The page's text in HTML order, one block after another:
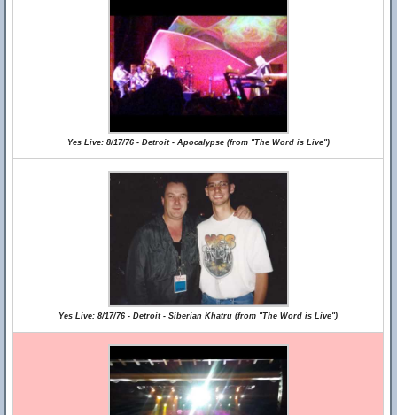
Yes Live: 8/17/76 - Detroit - Apocalypse (from "The Word is Live")
Yes Live: 8/17/76 - Detroit - Siberian Khatru (from "The Word is Live")